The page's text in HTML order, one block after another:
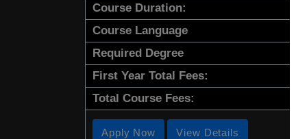
Course Duration:
Course Language
Required Degree
First Year Total Fees:
Total Course Fees:
Apply Now View Details